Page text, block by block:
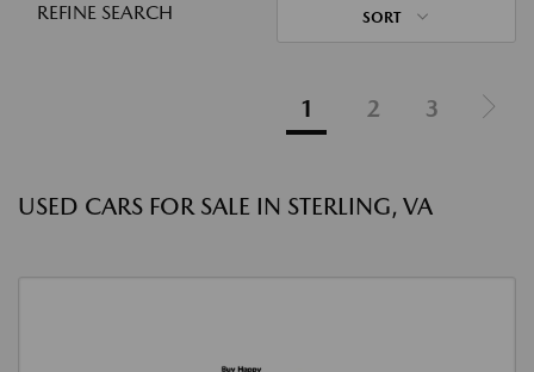
REFINE SEARCH SORT
1 2 3
USED CARS FOR SALE IN STERLING, VA